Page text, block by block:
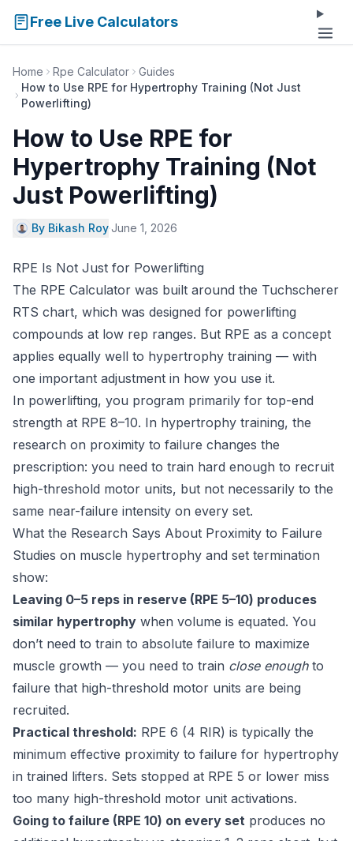
Free Live Calculators
Home Rpe Calculator
Guides
How to Use RPE for Hypertrophy Training (Not Just
Powerlifting)
How to Use RPE for
Hypertrophy Training (Not
Just Powerlifting)
By Bikash Roy·June 1, 2026
RPE Is Not Just for Powerlifting
The RPE Calculator was built around the Tuchscherer
RTS chart, which was designed for powerlifting
compounds at low rep ranges. But RPE as a concept
applies equally well to hypertrophy training — with
one important adjustment in how you use it.
In powerlifting, you program primarily for top-end
strength at RPE 8–10. In hypertrophy training, the
research on proximity to failure changes the
prescription: you need to train hard enough to recruit
high-threshold motor units, but not necessarily to the
same near-failure intensity on every set.
What the Research Says About Proximity to Failure
Studies on muscle hypertrophy and set termination
show:
Leaving 0–5 reps in reserve (RPE 5–10) produces
similar hypertrophy when volume is equated. You
don’t need to train to absolute failure to maximize
muscle growth — you need to train close enoughto
failure that high-threshold motor units are being
recruited.
Practical threshold: RPE 6 (4 RIR) is typically the
minimum effective proximity to failure for hypertrophy
in trained lifters. Sets stopped at RPE 5 or lower miss
too many high-threshold motor unit activations.
Going to failure (RPE 10) on every set produces no